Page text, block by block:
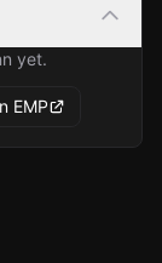
yet.
EMP